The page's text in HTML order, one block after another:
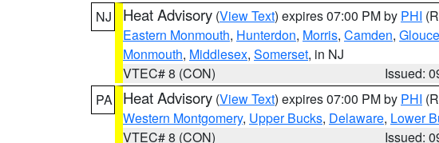
NJ
Heat Advisory (View Text) expires 07:00 PM by PHI
Eastern Monmouth, Hunterdon, Morris, Camden,
Monmouth, Middlesex, Somerset, in NJ
VTEC# 8 (CON)
Issued:
PA
Heat Advisory (View Text) expires 07:00 PM by PHI
Western Montgomery, Upper Bucks, Delaware, Lower
VTEC# 8 (CON)
Issued: